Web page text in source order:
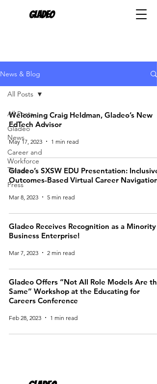
Gladeo
News & Blog
All Posts
Gladeo
News
Career and
Workforce
Trends
Press
All Posts
Welcoming Craig Heldman, Gladeo’s New
EdTech Advisor
May 17, 2023 1 min read
Gladeo’s SXSW EDU Presentation: Inclusive
Outcomes-Based Virtual Career Navigation
Mar 8, 2023 5 min read
Gladeo Receives Recognition as a Minority
Business Enterprise!
Mar 7, 2023 2 min read
Gladeo Offers “Not All Role Models Are the
Same” Workshop at the Educating for
Careers Conference
Feb 28, 2023 1 min read